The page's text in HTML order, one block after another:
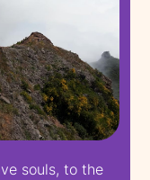
souls, to the